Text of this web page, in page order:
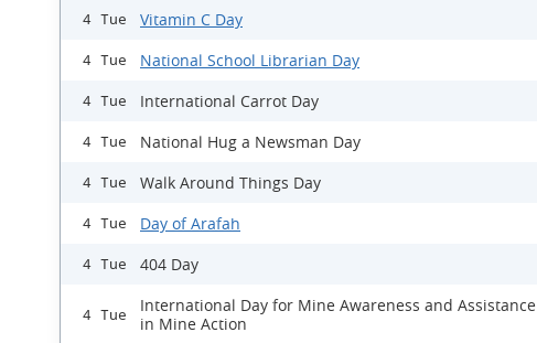
4 Tue Vitamin C Day
4 Tue National School Librarian Day
4 Tue International Carrot Day
4 Tue National Hug a Newsman Day
4 Tue Walk Around Things Day
4 Tue Day of Arafah
4 Tue 404 Day
4 Tue
International Day for Mine Awareness and Assistance
in Mine Action